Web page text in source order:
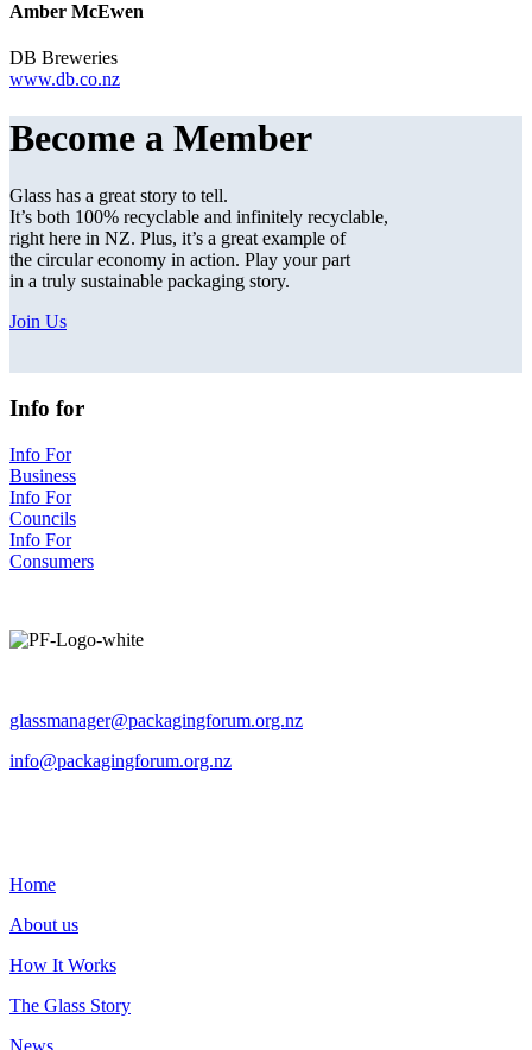
Amber McEwen
DB Breweries
www.db.co.nz
Become a Member
Glass has a great story to tell.
It’s both 100% recyclable and infinitely recyclable,
right here in NZ. Plus, it’s a great example of
the circular economy in action. Play your part
in a truly sustainable packaging story.
Join Us
Info for
Info For
Business
Info For
Councils
Info For
Consumers
glassmanager@packagingforum.org.nz
info@packagingforum.org.nz
Home
About us
How It Works
The Glass Story
News